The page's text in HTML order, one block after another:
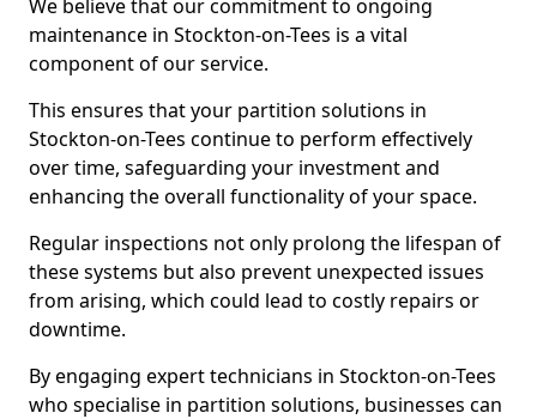
We believe that our commitment to ongoing
maintenance in Stockton-on-Tees is a vital
component of our service.
This ensures that your partition solutions in
Stockton-on-Tees continue to perform effectively
over time, safeguarding your investment and
enhancing the overall functionality of your space.
Regular inspections not only prolong the lifespan of
these systems but also prevent unexpected issues
from arising, which could lead to costly repairs or
downtime.
By engaging expert technicians in Stockton-on-Tees
who specialise in partition solutions, businesses can